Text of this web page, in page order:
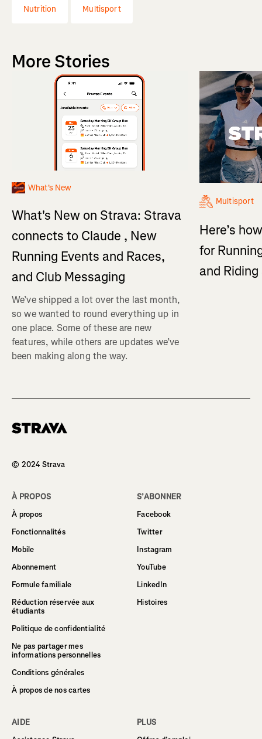
Nutrition Multisport
More Stories
What's New
What's New on Strava: Strava
connects to Claude , New
Running Events and Races,
and Club Messaging
We’ve shipped a lot over the last month,
so we wanted to round everything up in
one place. Some of these are new
features, while others are updates we’ve
been making along the way.
Multisport
Here’s
for
and
© 2024 Strava
À PROPOS
À propos
Fonctionnalités
Mobile
Abonnement
Formule familiale
Réduction réservée aux
étudiants
Politique de confidentialité
Ne pas partager mes
informations personnelles
Conditions générales
À propos de nos cartes
S’ABONNER
Facebook
Twitter
Instagram
YouTube
LinkedIn
Histoires
AIDE
PLUS